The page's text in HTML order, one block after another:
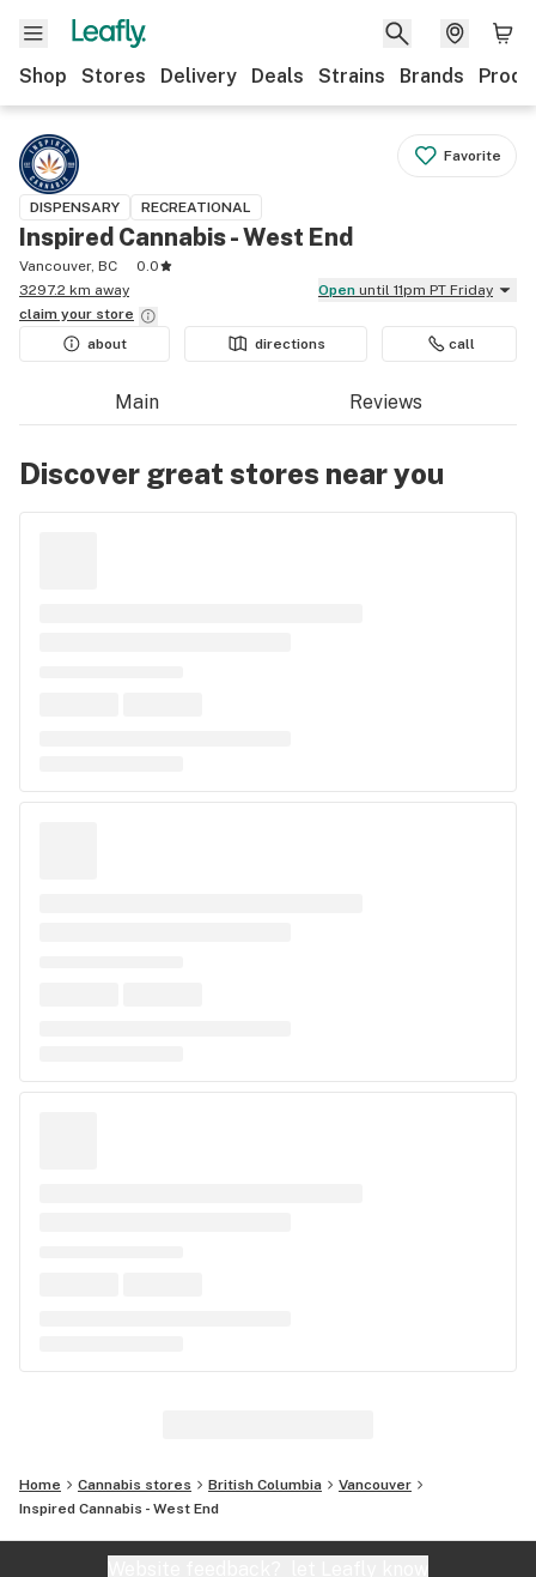
Shop Stores Delivery Deals Strains Brands
Favorite
DISPENSARY RECREATIONAL
Inspired Cannabis - West End
Vancouver, BC
0.0
3297.2 km away
Open until 11pm PT Friday
claim your store
about
directions call
Main Reviews
Discover great stores near you
Home Cannabis stores British Columbia
Vancouver
Inspired Cannabis - West End